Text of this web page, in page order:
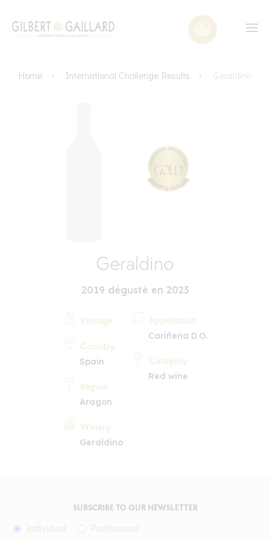
Home International Challenge Results Geraldino
Geraldino
2019 dégusté en 2023
Vintage
Country
Spain
Region
Aragon
Winery
Geraldino
Appellation
Cariñena D.O.
Category
Red wine
SUBSCRIBE TO OUR NEWSLETTER